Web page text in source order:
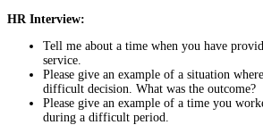
HR Interview:
Tell me about a time when you have
service.
Please give an example of a situation
difficult decision. What was the outcome?
Please give an example of a time you
during a difficult period.